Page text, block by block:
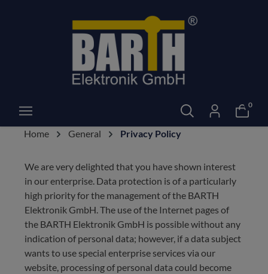
0
Home General Privacy Policy
We are very delighted that you have shown interest
in our enterprise. Data protection is of a particularly
high priority for the management of the BARTH
Elektronik GmbH. The use of the Internet pages of
the BARTH Elektronik GmbH is possible without any
indication of personal data; however, if a data subject
wants to use special enterprise services via our
website, processing of personal data could become